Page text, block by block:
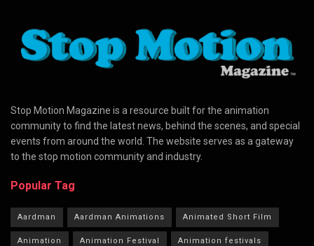
Stop Motion Magazine is a resource built for the animation
community to find the latest news, behind the scenes, and special
events from around the world. The website serves as a gateway
to the stop motion community and industry.
Popular Tag
Aardman Aardman Animations Animated Short Film
Animation Animation Festival Animation festivals